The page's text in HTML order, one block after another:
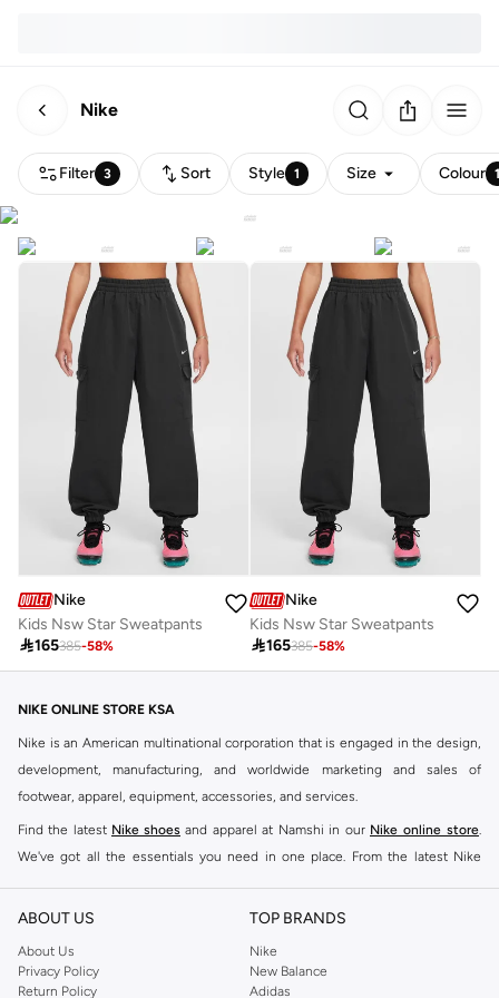
Nike
Filter 3 Sort Style 1 Size Colour
Nike
Kids Nsw Star Sweatpants
165385-58%
Nike
Kids Nsw Star Sweatpants
165385-58%
NIKE ONLINE STORE KSA
Nike is an American multinational corporation that is engaged in the design,
development, manufacturing, and worldwide marketing and sales of
footwear, apparel, equipment, accessories, and services.
Find the latest Nike shoes and apparel at Namshi in our Nike online store.
We've got all the essentials you need in one place. From the latest Nike
our collection is made for those who're all about performance, comfort, and
Since its early beginnings, this brand has lived up to its Just Do It slogan.
ABOUT US
About Us
Privacy Policy
Return Policy
TOP BRANDS
Nike
New Balance
Adidas